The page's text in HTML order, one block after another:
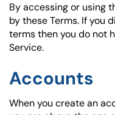
By accessing or using
by these Terms. If you
terms then you do not
Service.
Accounts
When you create an